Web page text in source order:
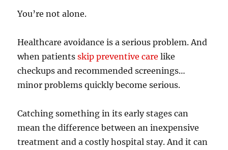
You’re not alone.
Healthcare avoidance is a serious problem. And
when patientsskip preventive care like
checkups and recommended screenings…
minor problems quickly become serious.
Catching something in its early stages can
mean the difference between an inexpensive
treatment and a costly hospital stay. And it can